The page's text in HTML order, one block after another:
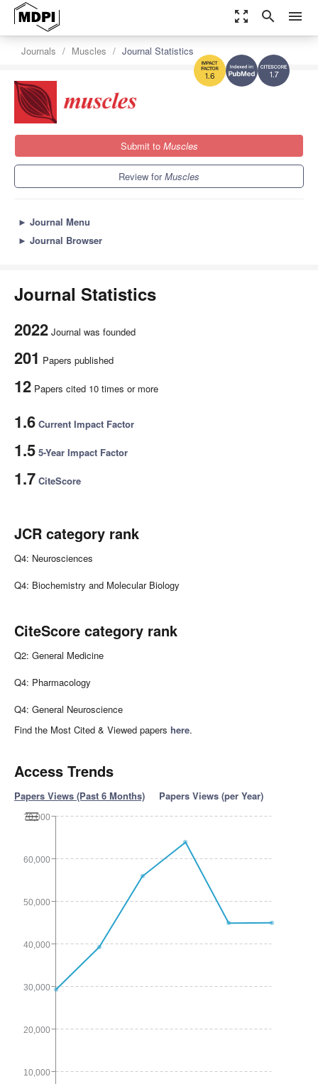
zoom_out_map search menu
1.7
1.6
Journals Muscles Journal Statistics
Submit to Muscles
Review forMuscles
► Journal Menu
► Journal Browser
Journal Statistics
2022 Journal was founded
201 Papers published
12 Papers cited 10 times or more
1.6 Current Impact Factor
1.5 5-Year Impact Factor
1.7 CiteScore
JCR category rank
Q4: Neurosciences
Q4: Biochemistry and Molecular Biology
CiteScore category rank
Q2: General Medicine
Q4: Pharmacology
Q4: General Neuroscience
Find the Most Cited & Viewed papers here.
Access Trends
Papers Views (Past 6 Months) Papers Views (per Year)
70,000
10,000
20,000
30,000
40,000
50,000
60,000